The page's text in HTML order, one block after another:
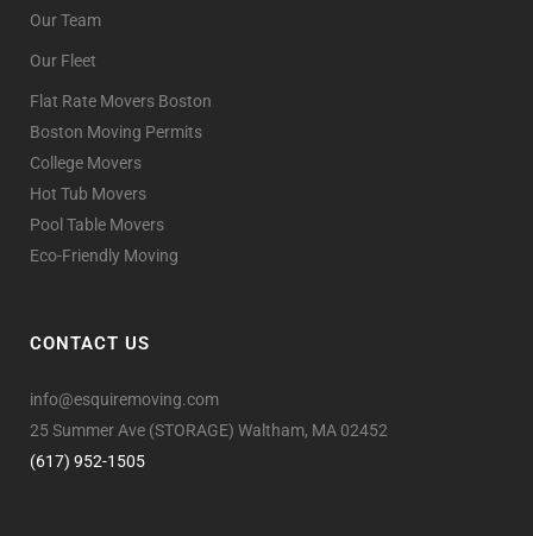
Our Team
Our Fleet
Flat Rate Movers Boston
Boston Moving Permits
College Movers
Hot Tub Movers
Pool Table Movers
Eco-Friendly Moving
CONTACT US
info@esquiremoving.com
25 Summer Ave (STORAGE) Waltham, MA 02452
(617) 952-1505